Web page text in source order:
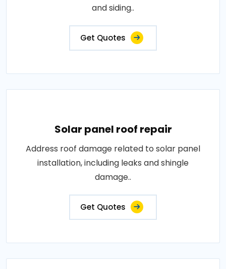
and siding..
Get Quotes
Solar panel roof repair
Address roof damage related to solar panel
installation, including leaks and shingle
damage..
Get Quotes